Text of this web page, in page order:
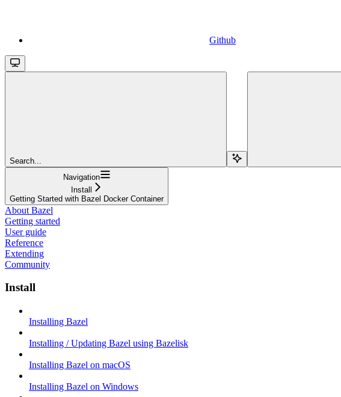
Github
Search...
Navigation
Install
Getting Started with Bazel Docker Container
About Bazel
Getting started
User guide
Reference
Extending
Community
Install
Installing Bazel
Installing / Updating Bazel using Bazelisk
Installing Bazel on macOS
Installing Bazel on Windows